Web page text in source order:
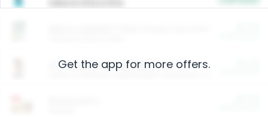
Arm & Hammer HardBall™ Cat Litter
Get the app for more offers.